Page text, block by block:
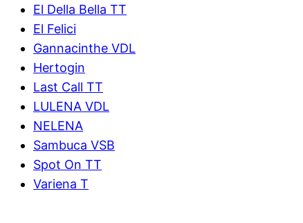
El Della Bella TT
El Felici
Gannacinthe VDL
Hertogin
Last Call TT
LULENA VDL
NELENA
Sambuca VSB
Spot On TT
Variena T